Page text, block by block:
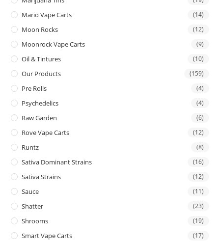
Mario Vape Carts (14)
Moon Rocks (12)
Moonrock Vape Carts (9)
Oil & Tintures (10)
Our Products (159)
Pre Rolls (4)
Psychedelics (4)
Raw Garden (6)
Rove Vape Carts (12)
Runtz (8)
Sativa Dominant Strains (16)
Sativa Strains (12)
Sauce (11)
Shatter (23)
Shrooms (19)
Smart Vape Carts (17)